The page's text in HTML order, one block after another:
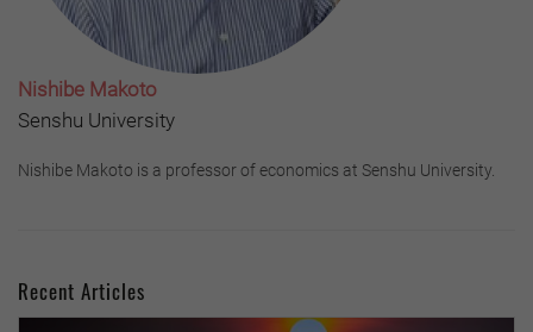
Nishibe Makoto
Senshu University
Nishibe Makoto is a professor of economics at Senshu University.
Recent Articles